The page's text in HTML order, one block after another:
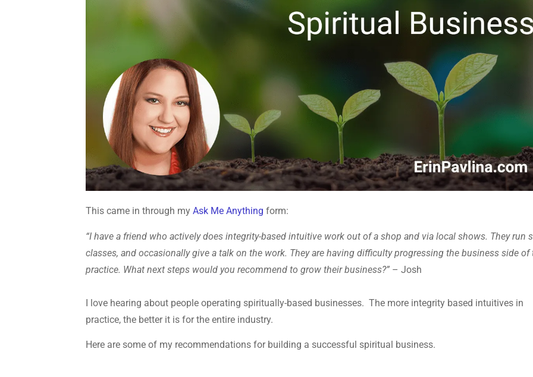
This came in through myAsk Me Anything form:
“I have a friend who actively does integrity-based intuitive work out of a shop and via local shows. They run
classes, and occasionally give a talk on the work. They are having difficulty progressing the business side of
practice. What next steps would you recommend to grow their business?” – Josh
I love hearing about people operating spiritually-based businesses. The more integrity based intuitives in
practice, the better it is for the entire industry.
Here are some of my recommendations for building a successful spiritual business.